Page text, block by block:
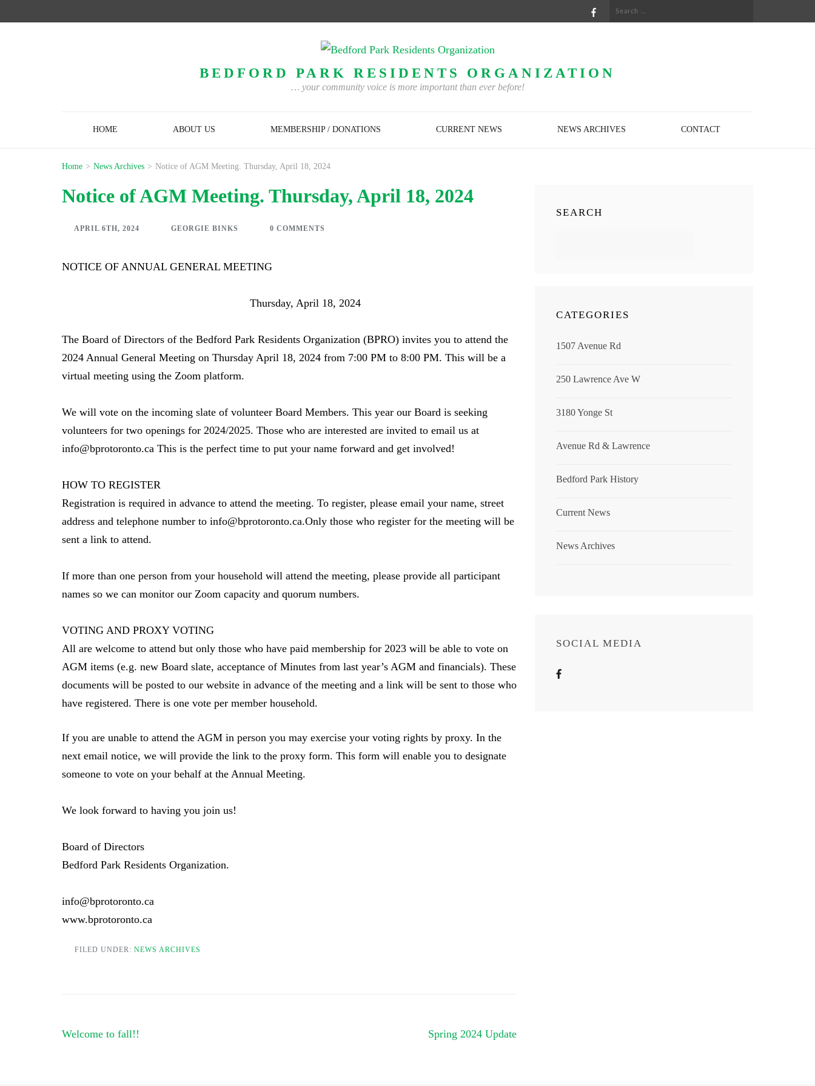
Search
BEDFORD PARK RESIDENTS ORGANIZATION
… your community voice is more important than ever before!
HOME ABOUT US MEMBERSHIP / DONATIONS CURRENT NEWS NEWS ARCHIVES CONTACT
Home > News Archives > Notice of AGM Meeting. Thursday, April 18, 2024
Notice of AGM Meeting. Thursday, April 18, 2024
APRIL 6TH, 2024 GEORGIE BINKS 0 COMMENTS
NOTICE OF ANNUAL GENERAL MEETING
Thursday, April 18, 2024
The Board of Directors of the Bedford Park Residents Organization (BPRO) invites you to attend the
2024 Annual General Meeting on Thursday April 18, 2024 from 7:00 PM to 8:00 PM. This will be a
virtual meeting using the Zoom platform.
We will vote on the incoming slate of volunteer Board Members. This year our Board is seeking
volunteers for two openings for 2024/2025. Those who are interested are invited to email us at
info@bprotoronto.ca This is the perfect time to put your name forward and get involved!
HOW TO REGISTER
Registration is required in advance to attend the meeting. To register, please email your name, street
address and telephone number to info@bprotoronto.ca.Only those who register for the meeting will be
sent a link to attend.
If more than one person from your household will attend the meeting, please provide all participant
names so we can monitor our Zoom capacity and quorum numbers.
VOTING AND PROXY VOTING
All are welcome to attend but only those who have paid membership for 2023 will be able to vote on
AGM items (e.g. new Board slate, acceptance of Minutes from last year’s AGM and financials). These
documents will be posted to our website in advance of the meeting and a link will be sent to those who
have registered. There is one vote per member household.
If you are unable to attend the AGM in person you may exercise your voting rights by proxy. In the
next email notice, we will provide the link to the proxy form. This form will enable you to designate
someone to vote on your behalf at the Annual Meeting.
We look forward to having you join us!
Board of Directors
Bedford Park Residents Organization.
info@bprotoronto.ca
www.bprotoronto.ca
FILED UNDER: NEWS ARCHIVES
Post
Welcome to fall!! Spring 2024 Update
SEARCH
CATEGORIES
1507 Avenue Rd
250 Lawrence Ave W
3180 Yonge St
Avenue Rd & Lawrence
Bedford Park History
Current News
News Archives
SOCIAL MEDIA